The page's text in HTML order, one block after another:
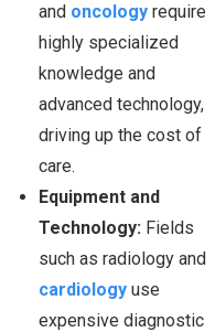
and oncology require
highly specialized
knowledge and
advanced technology,
driving up the cost of
care.
Equipment and
Technology: Fields
such as radiology and
cardiology use
expensive diagnostic